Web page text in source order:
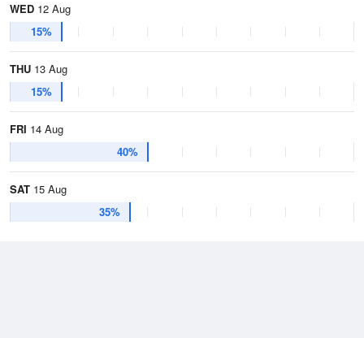
WED 12 Aug
15%
THU 13 Aug
15%
FRI 14 Aug
40%
SAT 15 Aug
35%